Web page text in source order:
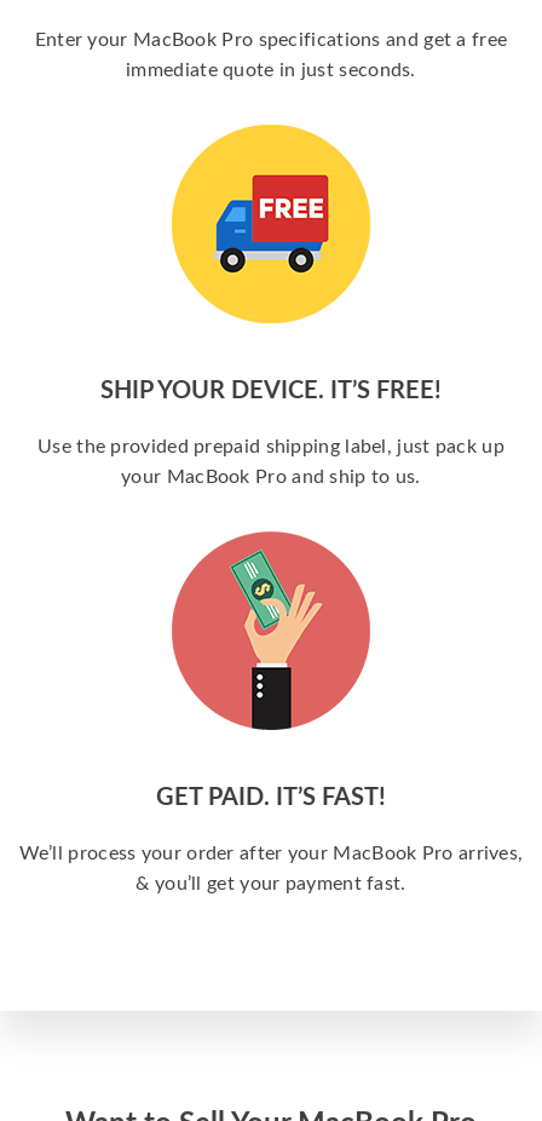
Enter your MacBook Pro specifications and get a free
immediate quote in just seconds.
SHIP YOUR DEVICE. IT’S FREE!
Use the provided prepaid shipping label, just pack up
your MacBook Pro and ship to us.
GET PAID. IT’S FAST!
We’ll process your order after your MacBook Pro arrives,
& you’ll get your payment fast.